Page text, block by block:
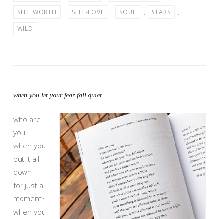
SELF WORTH
, SELF-LOVE , SOUL , STARS
,
WILD
when you let your fear fall quiet…
who are
you
when you
put it all
down
for just a
moment?
when you